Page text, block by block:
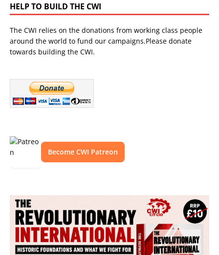
HELP TO BUILD THE CWI
The CWI relies on the donations from working class people
around the world to fund our campaigns.Please donate
towards building the CWI.
Become CWI Patreon